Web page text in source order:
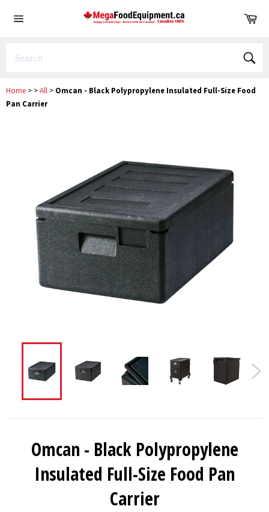
Home > >All > Omcan - Black Polypropylene Insulated Full-Size Food
Pan Carrier
Omcan - Black Polypropylene
Insulated Full-Size Food Pan
Carrier